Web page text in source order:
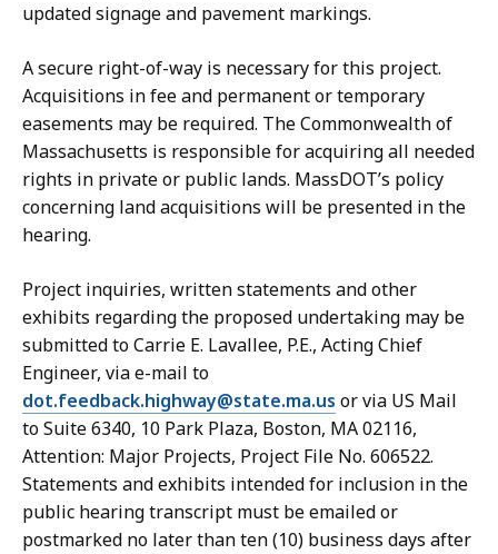
updated signage and pavement markings.
A secure right-of-way is necessary for this project.
Acquisitions in fee and permanent or temporary
easements may be required. The Commonwealth of
Massachusetts is responsible for acquiring all needed
rights in private or public lands. MassDOT’s policy
concerning land acquisitions will be presented in the
hearing.
Project inquiries, written statements and other
exhibits regarding the proposed undertaking may be
submitted to Carrie E. Lavallee, P.E., Acting Chief
Engineer, via e-mail to
dot.feedback.highway@state.ma.us or via US Mail
to Suite 6340, 10 Park Plaza, Boston, MA 02116,
Attention: Major Projects, Project File No. 606522.
Statements and exhibits intended for inclusion in the
public hearing transcript must be emailed or
postmarked no later than ten (10) business days after